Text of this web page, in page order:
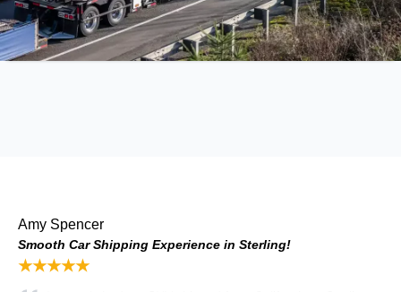
Amy Spencer
Smooth Car Shipping Experience in Sterling!
★★★★★